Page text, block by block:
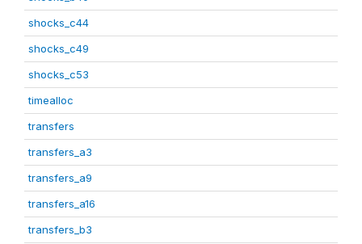
shocks_c44
shocks_c49
shocks_c53
timealloc
transfers
transfers_a3
transfers_a9
transfers_a16
transfers_b3